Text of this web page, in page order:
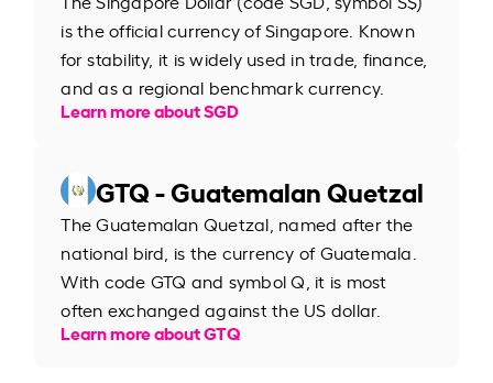
is the official currency of Singapore. Known
for stability, it is widely used in trade, finance,
and as a regional benchmark currency.
Learn more about SGD
GTQ - Guatemalan Quetzal
The Guatemalan Quetzal, named after the
national bird, is the currency of Guatemala.
With code GTQ and symbol Q, it is most
often exchanged against the US dollar.
Learn more about GTQ